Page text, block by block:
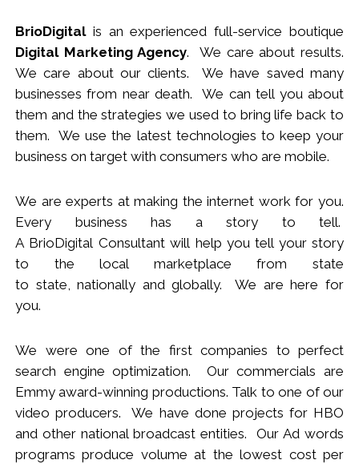
BrioDigitalis an experienced full-service boutique
Digital Marketing Agency. We care about results.
We care about our clients. We have saved many
businesses from near death. We can tell you about
them and the strategies we used to bring life back to
them. We use the latest technologies to keep your
business on target with consumers who are mobile.
We areexperts at making the internet work for you.
Every business has a story to tell.
A BrioDigital Consultantwill help you tell your story
to the local marketplace from state
to state, nationally and globally. We are here for
you.
We were one of the first companies to perfect
search engine optimization. Our commercials are
Emmy award-winning productions. Talk to one of our
video producers.We have done projects for HBO
and other national broadcast entities. Our Ad words
programs produce volume at the lowest cost per